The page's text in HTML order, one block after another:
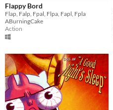
Flappy Bord
Flap, Falp, Fpal, Flpa, Fapl, Fpla
ABurningCake
Action